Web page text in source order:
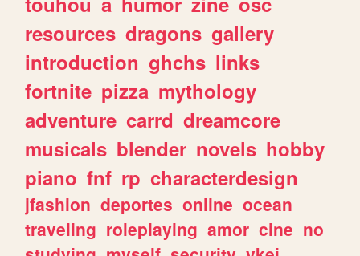
resources dragons gallery
introduction ghchs links
fortnite pizza mythology
adventure carrd dreamcore
musicals blender novels hobby
piano fnf rp characterdesign
jfashion deportes online ocean
traveling roleplaying amor cine no